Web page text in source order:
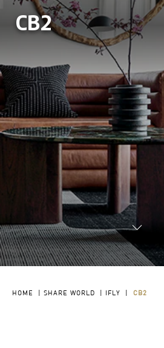
CB2
HOME SHARE WORLD IFLY CB2